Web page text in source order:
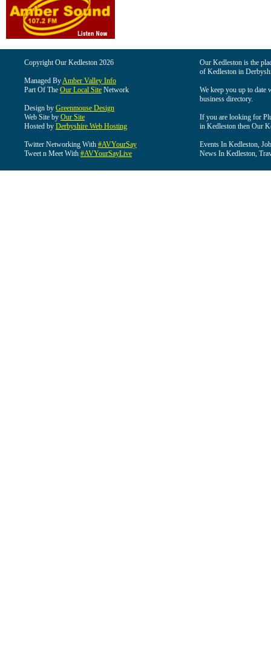
Copyright Our Kedleston 2026
Managed ByAmber Valley Info
Part Of The Our Local Site Network
Design by Greenmouse Design
Web Site by Our Site
Hosted by Derbyshire Web Hosting
Twitter Networking With #AVYourSay
Tweet n Meet With #AVYourSayLive
Our Kedleston is the
of Kedleston in
We keep you up to date
business directory.
If you are looking for
in Kedleston then Our
Events In Kedleston,
News In Kedleston,